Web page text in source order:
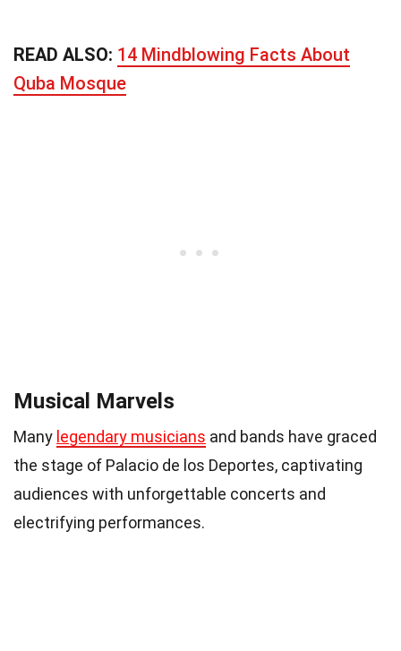
READ ALSO: 14 Mindblowing Facts About
Quba Mosque
Musical Marvels
Many legendary musicians and bands have graced
the stage of Palacio de los Deportes, captivating
audiences with unforgettable concerts and
electrifying performances.